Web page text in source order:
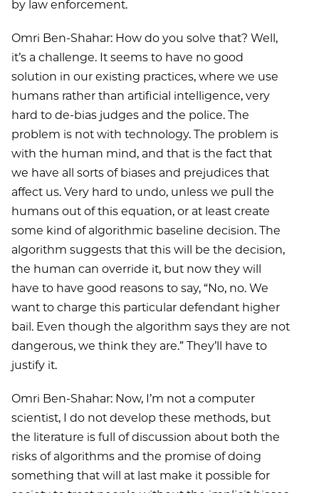
by law enforcement.
Omri Ben-Shahar: How do you solve that? Well,
it’s a challenge. It seems to have no good
solution in our existing practices, where we use
humans rather than artificial intelligence, very
hard to de-bias judges and the police. The
problem is not with technology. The problem is
with the human mind, and that is the fact that
we have all sorts of biases and prejudices that
affect us. Very hard to undo, unless we pull the
humans out of this equation, or at least create
some kind of algorithmic baseline decision. The
algorithm suggests that this will be the decision,
the human can override it, but now they will
have to have good reasons to say, “No, no. We
want to charge this particular defendant higher
bail. Even though the algorithm says they are not
dangerous, we think they are.” They’ll have to
justify it.
Omri Ben-Shahar: Now, I’m not a computer
scientist, I do not develop these methods, but
the literature is full of discussion about both the
risks of algorithms and the promise of doing
something that will at last make it possible for